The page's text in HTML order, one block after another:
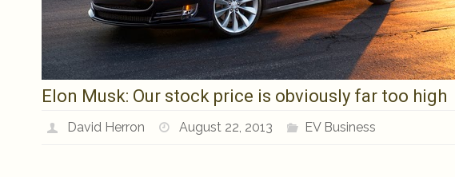
Elon Musk: Our stock price is obviously far too high
David Herron August 22, 2013 EV Business